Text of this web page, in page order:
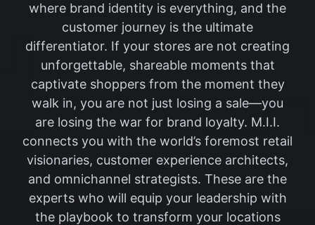
where brand identity is everything, and the
customer journey is the ultimate
differentiator. If your stores are not creating
unforgettable, shareable moments that
captivate shoppers from the moment they
walk in, you are not just losing a sale—you
are losing the war for brand loyalty. M.I.I.
connects you with the world’s foremost retail
visionaries, customer experience architects,
and omnichannel strategists. These are the
experts who will equip your leadership with
the playbook to transform your locations